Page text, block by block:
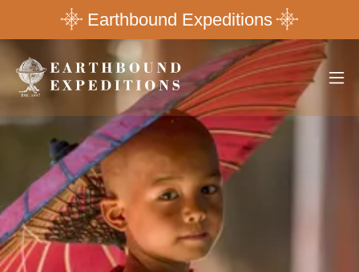
Earthbound Expeditions